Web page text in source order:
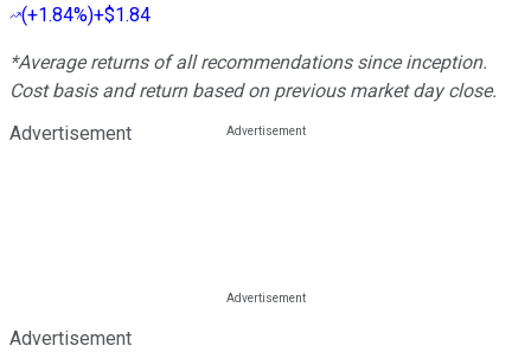
(+1.84%)+$1.84
*Average returns of all recommendations since inception.
Cost basis and return based on previous market day close.
Advertisement
Advertisement